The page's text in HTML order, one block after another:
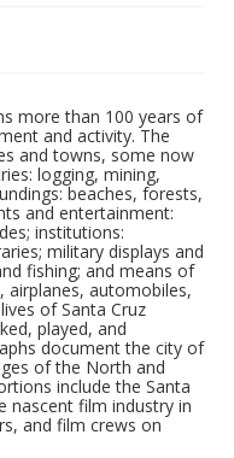
more than 100 years of
and activity. The
and towns, some now
logging, mining,
beaches, forests,
and entertainment:
institutions:
military displays and
fishing; and means of
airplanes, automobiles,
of Santa Cruz
played, and
document the city of
of the North and
include the Santa
nascent film industry in
and film crews on